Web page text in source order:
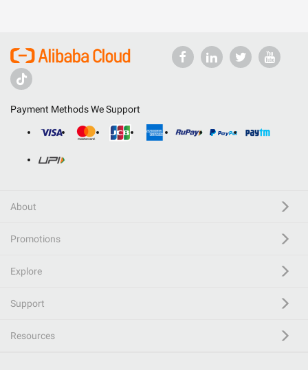
Payment Methods We Support
About
Promotions
Explore
Support
Resources